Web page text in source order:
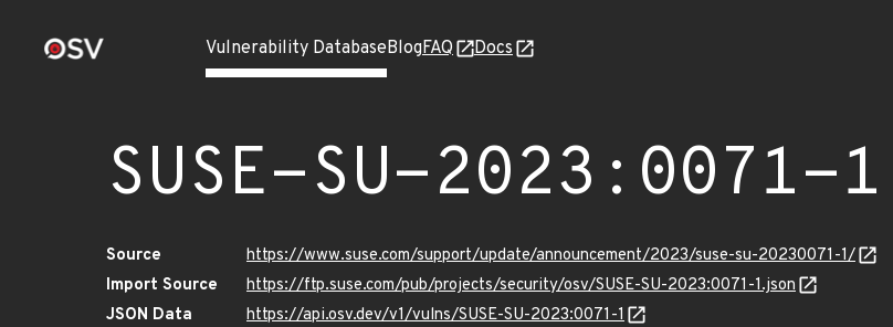
Vulnerability DatabaseBlogFAQ Docs
SUSE-SU-2023:0071-1
Source
https://www.suse.com/support/update/announcement/2023/suse-su-20230071-1/
Import Source
https://ftp.suse.com/pub/projects/security/osv/SUSE-SU-2023:0071-1.json
JSON Data
https://api.osv.dev/v1/vulns/SUSE-SU-2023:0071-1